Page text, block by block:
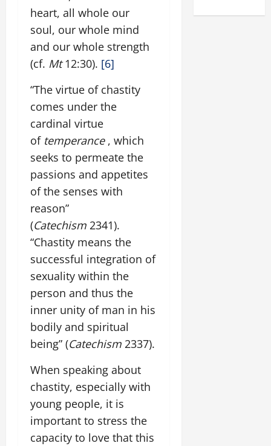
heart, all whole our
soul, our whole mind
and our whole strength
(cf. Mt 12:30). [6]
“The virtue of chastity
comes under the
cardinal virtue
of temperance , which
seeks to permeate the
passions and appetites
of the senses with
reason”
(Catechism 2341).
“Chastity means the
successful integration of
sexuality within the
person and thus the
inner unity of man in his
bodily and spiritual
being” (Catechism 2337).
When speaking about
chastity, especially with
young people, it is
important to stress the
capacity to love that this